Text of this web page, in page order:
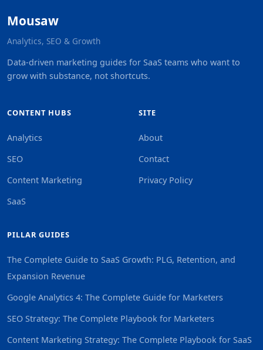
Mousaw
Analytics, SEO & Growth
Data-driven marketing guides for SaaS teams who want to
grow with substance, not shortcuts.
CONTENT HUBS
Analytics
SEO
Content Marketing
SaaS
SITE
About
Contact
Privacy Policy
PILLAR GUIDES
The Complete Guide to SaaS Growth: PLG, Retention, and
Expansion Revenue
Google Analytics 4: The Complete Guide for Marketers
SEO Strategy: The Complete Playbook for Marketers
Content Marketing Strategy: The Complete Playbook for SaaS